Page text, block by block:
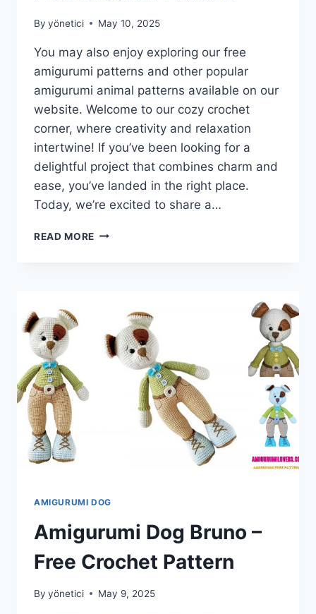
By yönetici May 10, 2025
You may also enjoy exploring our free
amigurumi patterns and other popular
amigurumi animal patterns available on our
website. Welcome to our cozy crochet
corner, where creativity and relaxation
intertwine! If you’ve been looking for a
delightful project that combines charm and
ease, you’ve landed in the right place.
Today, we’re excited to share a…
READ MORE LOLITA
PATTERN
AMIGURUMI DOG
Amigurumi Dog Bruno –
Free Crochet Pattern
By yönetici May 9, 2025